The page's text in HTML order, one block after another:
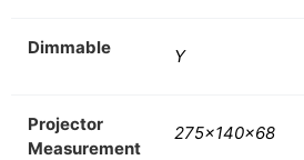
Dimmable Y
Projector
Measurement
275x140x68